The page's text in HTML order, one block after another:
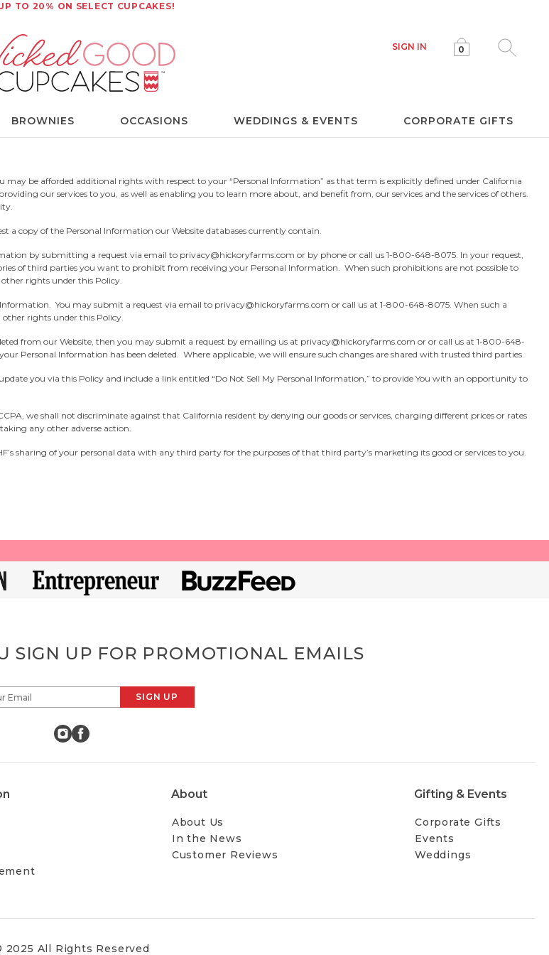
TO 20% ON SELECT CUPCAKES!
SIGN IN
0
BROWNIES OCCASIONS WEDDINGS & EVENTS CORPORATE GIFTS
be afforded additional rights with respect to your “Personal Information” as that term is explicitly defined under California
our services to you, as well as enabling you to learn more about, and benefit from, our services and the services of others.
a copy of the Personal Information our Website databases currently contain.
by submitting a request via email to privacy@hickoryfarms.com or by phone or call us 1-800-648-8075. In your request,
of third parties you want to prohibit from receiving your Personal Information. When such prohibitions are not possible to
other rights under this Policy.
You may submit a request via email to privacy@hickoryfarms.com or call us at 1-800-648-8075. When such a
other rights under this Policy.
from our Website, then you may submit a request by emailing us at privacy@hickoryfarms.com or or call us at 1-800-648-
Personal Information has been deleted. Where applicable, we will ensure such changes are shared with trusted third parties.
you via this Policy and include a link entitled “Do Not Sell My Personal Information,” to provide You with an opportunity to
we shall not discriminate against that California resident by denying our goods or services, charging different prices or rates
any other adverse action.
sharing of your personal data with any third party for the purposes of that third party’s marketing its good or services to you.
SIGN UP FOR PROMOTIONAL EMAILS
Email SIGN UP
About
About Us
In the News
Customer Reviews
Gifting & Events
Corporate Gifts
Events
Weddings
2025 All Rights Reserved